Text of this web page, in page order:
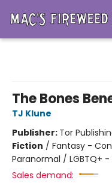
The Bones
TJ Klune
Publisher: Tor
Fiction / Fantasy -
Paranormal / LGBTQ+ -
Sales demand: